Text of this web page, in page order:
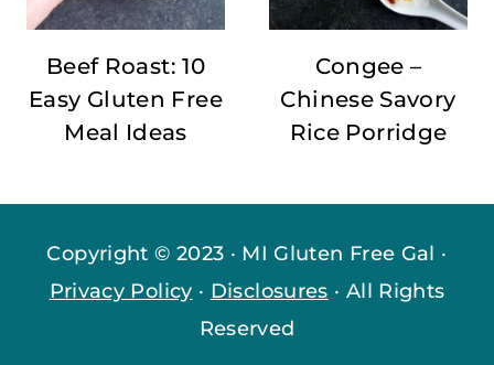
Beef Roast: 10
Easy Gluten Free
Meal Ideas
Congee –
Chinese Savory
Rice Porridge
Copyright © 2023 · MI Gluten Free Gal ·
Privacy Policy · Disclosures · All Rights
Reserved